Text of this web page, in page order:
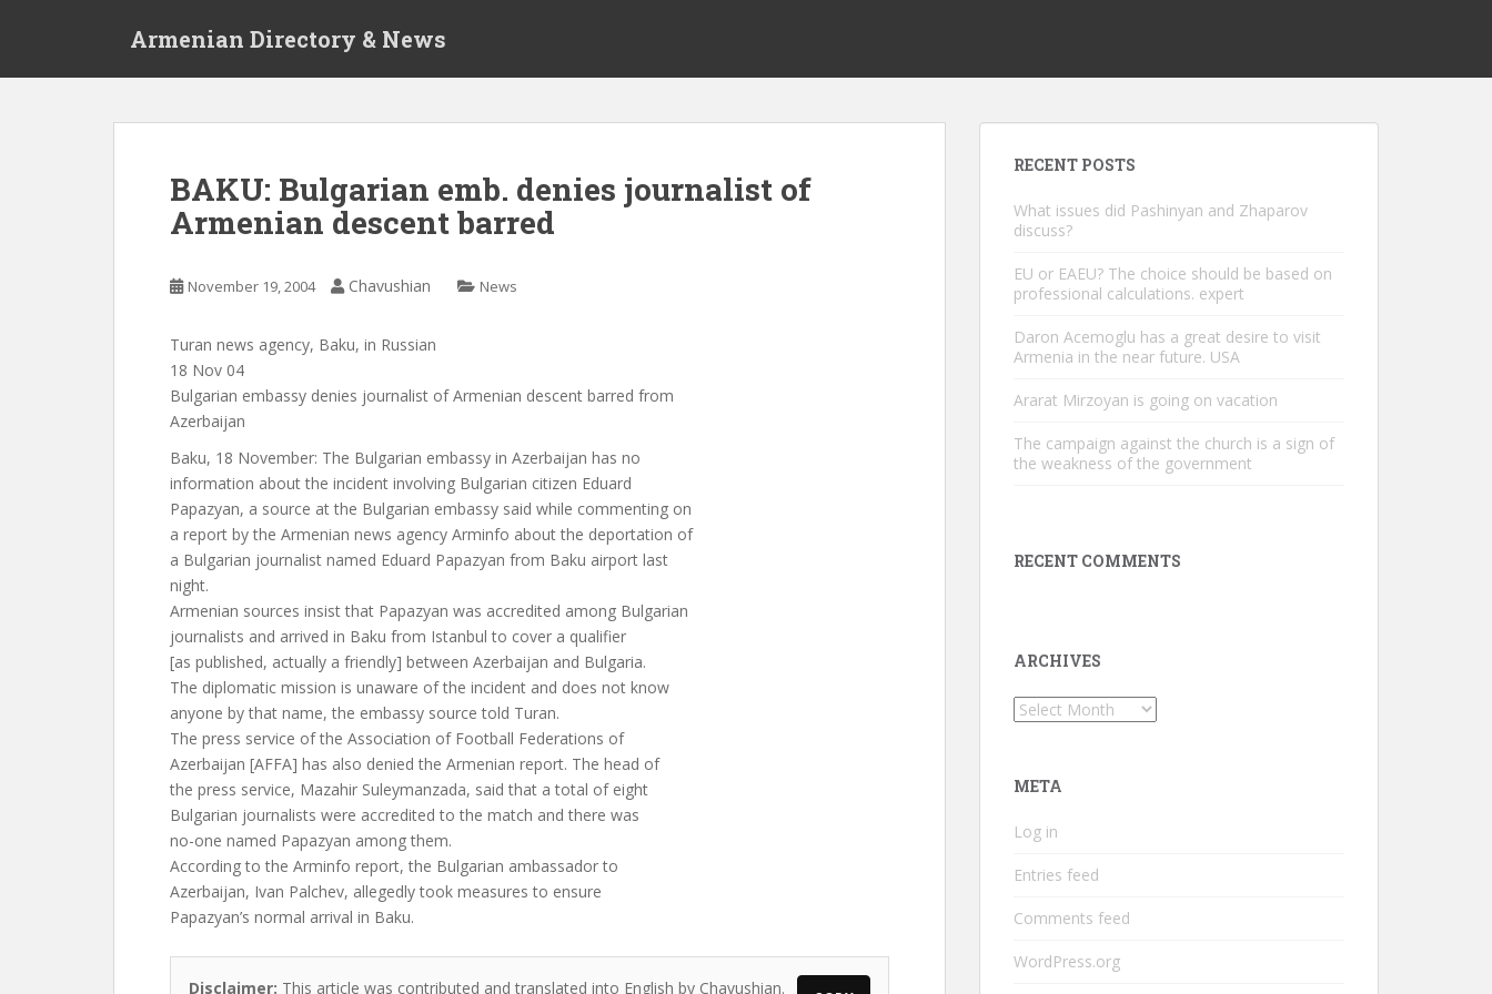
Armenian Directory & News
BAKU: Bulgarian emb. denies journalist of
Armenian descent barred
November 19, 2004 Chavushian News
Turan news agency, Baku, in Russian
18 Nov 04
Bulgarian embassy denies journalist of Armenian descent barred from
Azerbaijan
Baku, 18 November: The Bulgarian embassy in Azerbaijan has no
information about the incident involving Bulgarian citizen Eduard
Papazyan, a source at the Bulgarian embassy said while commenting on
a report by the Armenian news agency Arminfo about the deportation of
a Bulgarian journalist named Eduard Papazyan from Baku airport last
night.
Armenian sources insist that Papazyan was accredited among Bulgarian
journalists and arrived in Baku from Istanbul to cover a qualifier
[as published, actually a friendly] between Azerbaijan and Bulgaria.
The diplomatic mission is unaware of the incident and does not know
anyone by that name, the embassy source told Turan.
The press service of the Association of Football Federations of
Azerbaijan [AFFA] has also denied the Armenian report. The head of
the press service, Mazahir Suleymanzada, said that a total of eight
Bulgarian journalists were accredited to the match and there was
no-one named Papazyan among them.
According to the Arminfo report, the Bulgarian ambassador to
Azerbaijan, Ivan Palchev, allegedly took measures to ensure
Papazyan’s normal arrival in Baku.
Disclaimer: This article was contributed and translated into English by Chavushian.
RECENT POSTS
What issues did Pashinyan and Zhaparov
discuss?
EU or EAEU? The choice should be based on
professional calculations. expert
Daron Acemoglu has a great desire to visit
Armenia in the near future. USA
Ararat Mirzoyan is going on vacation
The campaign against the church is a sign of
the weakness of the government
RECENT COMMENTS
ARCHIVES
Archives
META
Log in
Entries feed
Comments feed
WordPress.org